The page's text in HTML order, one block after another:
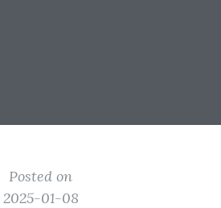
Posted on
2025-01-08